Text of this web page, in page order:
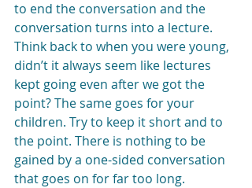
to end the conversation and the
conversation turns into a lecture.
Think back to when you were young,
didn’t it always seem like lectures
kept going even after we got the
point? The same goes for your
children. Try to keep it short and to
the point. There is nothing to be
gained by a one-sided conversation
that goes on for far too long.